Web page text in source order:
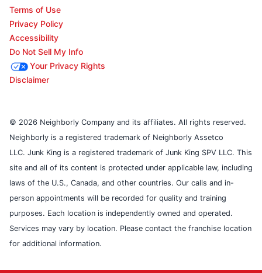
Terms of Use
Privacy Policy
Accessibility
Do Not Sell My Info
Your Privacy Rights
Disclaimer
© 2026 Neighborly Company and its affiliates. All rights reserved.
Neighborly is a registered trademark of Neighborly Assetco
LLC. Junk King is a registered trademark of Junk King SPV LLC. This
site and all of its content is protected under applicable law, including
laws of the U.S., Canada, and other countries. Our calls and in-
person appointments will be recorded for quality and training
purposes. Each location is independently owned and operated.
Services may vary by location. Please contact the franchise location
for additional information.